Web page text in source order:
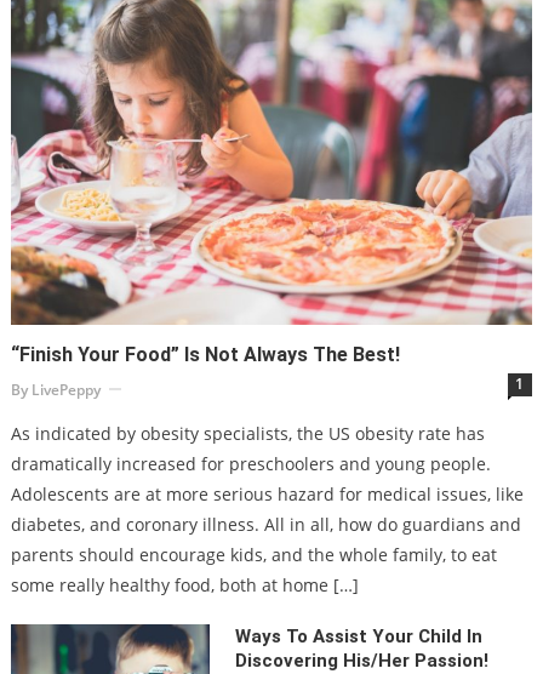
“Finish Your Food” Is Not Always The Best!
By LivePeppy 1
As indicated by obesity specialists, the US obesity rate has
dramatically increased for preschoolers and young people.
Adolescents are at more serious hazard for medical issues, like
diabetes, and coronary illness. All in all, how do guardians and
parents should encourage kids, and the whole family, to eat
some really healthy food, both at home […]
Ways To Assist Your Child In
Discovering His/her Passion!